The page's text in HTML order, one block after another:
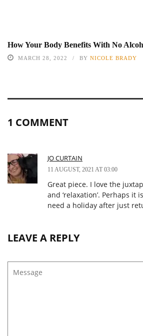
How Your Body Benefits With No
MARCH 28, 2022 BY NICOLE BRADY
1 COMMENT
JO CURTAIN
11 AUGUST, 2021 AT 03:00
Great piece. I love the
and ‘relaxation’. Perhaps it
need a holiday after just
LEAVE A REPLY